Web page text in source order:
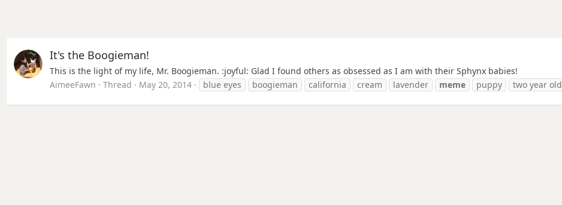
It's the Boogieman!
This is the light of my life, Mr. Boogieman. :joyful: Glad I found others as obsessed as I am with their Sphynx babies!
AimeeFawn
Thread May 20, 2014 blue eyes boogieman california cream lavender meme puppy two year old